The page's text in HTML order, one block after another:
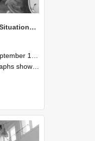
NZAEI Staff in Work Situations, Open Days, September 1985 19
September 1985
and engineering processes during Open Days in September 1985, Lincoln College.